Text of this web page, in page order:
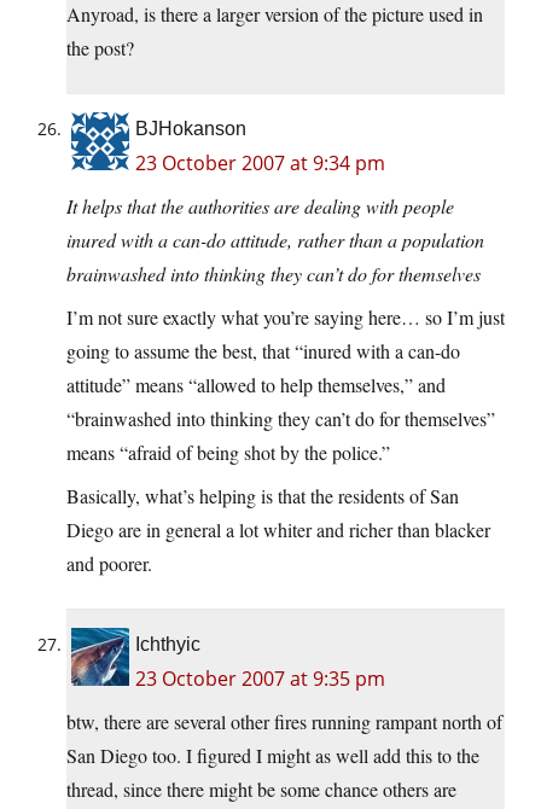
Anyroad, is there a larger version of the picture used in
the post?
BJHokanson
23 October 2007 at 9:34 pm
It helps that the authorities are dealing with people
inured with a can-do attitude, rather than a population
brainwashed into thinking they can’t do for themselves
I’m not sure exactly what you’re saying here… so I’m just
going to assume the best, that “inured with a can-do
attitude” means “allowed to help themselves,” and
“brainwashed into thinking they can’t do for themselves”
means “afraid of being shot by the police.”
Basically, what’s helping is that the residents of San
Diego are in general a lot whiter and richer than blacker
and poorer.
Ichthyic
23 October 2007 at 9:35 pm
btw, there are several other fires running rampant north of
San Diego too. I figured I might as well add this to the
thread, since there might be some chance others are